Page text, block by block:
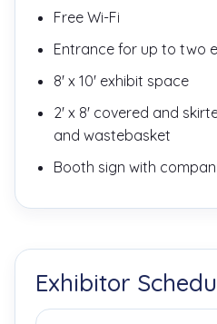
Free Wi-Fi
Entrance for up to two
8' x 10' exhibit space
2' x 8' covered and
and wastebasket
Booth sign with
Exhibitor